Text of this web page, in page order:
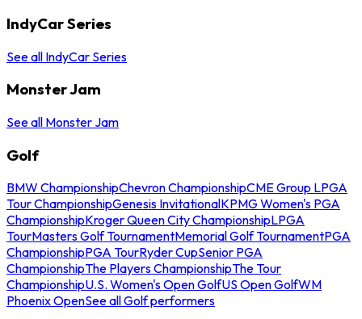
IndyCar Series
See all IndyCar Series
Monster Jam
See all Monster Jam
Golf
BMW ChampionshipChevron ChampionshipCME Group LPGA
Tour ChampionshipGenesis InvitationalKPMG Women's PGA
ChampionshipKroger Queen City ChampionshipLPGA
TourMasters Golf TournamentMemorial Golf TournamentPGA
ChampionshipPGA TourRyder CupSenior PGA
ChampionshipThe Players ChampionshipThe Tour
ChampionshipU.S. Women's Open GolfUS Open GolfWM
Phoenix OpenSee all Golf performers